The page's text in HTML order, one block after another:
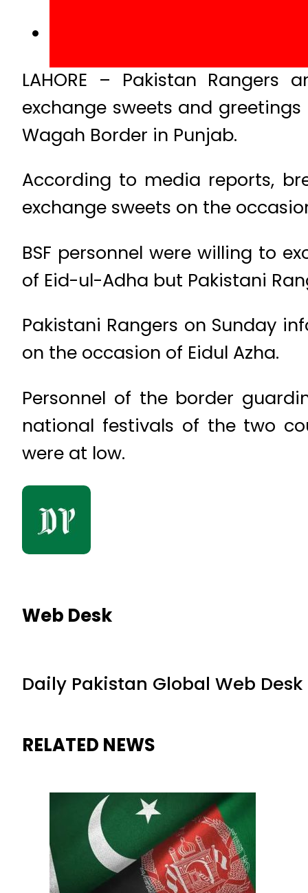
LAHORE – Pakistan
exchange sweets and
Wagah Border in Punjab.
According to media reports,
exchange sweets on the
BSF personnel were willing to
of Eid-ul-Adha but Pakistani
Pakistani Rangers on Sunday
on the occasion of Eidul Azha.
Personnel of the border
national festivals of the two
were at low.
Web Desk
Daily Pakistan Global Web Desk
RELATED NEWS